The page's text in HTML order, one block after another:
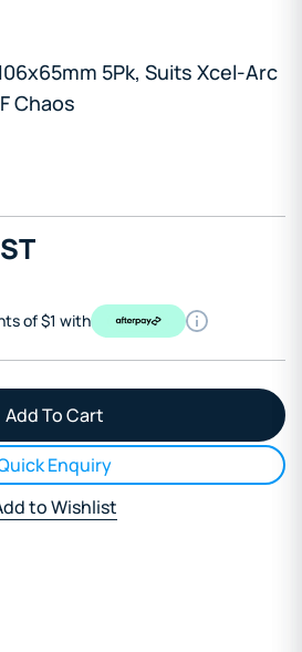
5Pk, Suits Xcel-Arc
Chaos
of $1 with
Enquiry
to Wishlist